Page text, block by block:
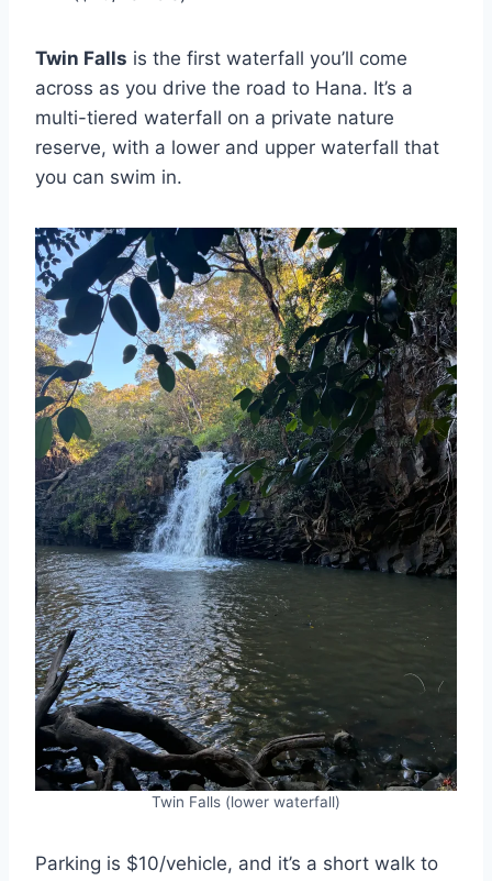
Twin Falls is the first waterfall you’ll come
across as you drive the road to Hana. It’s a
multi-tiered waterfall on a private nature
reserve, with a lower and upper waterfall that
you can swim in.
Twin Falls (lower waterfall)
Parking is $10/vehicle, and it’s a short walk to